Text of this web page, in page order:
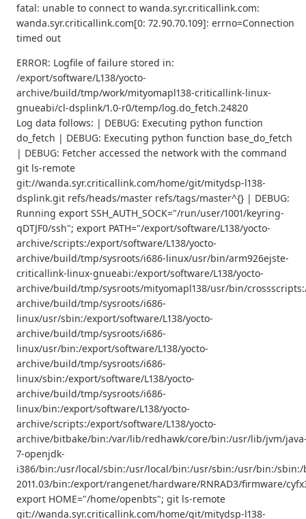
fatal: unable to connect to wanda.syr.criticallink.com:
wanda.syr.criticallink.com[0: 72.90.70.109]: errno=Connection
timed out
ERROR: Logfile of failure stored in:
/export/software/L138/yocto-
archive/build/tmp/work/mityomapl138-criticallink-linux-
gnueabi/cl-dsplink/1.0-r0/temp/log.do_fetch.24820
Log data follows: | DEBUG: Executing python function
do_fetch | DEBUG: Executing python function base_do_fetch
| DEBUG: Fetcher accessed the network with the command
git ls-remote
git://wanda.syr.criticallink.com/home/git/mitydsp-l138-
dsplink.git refs/heads/master refs/tags/master^{} | DEBUG:
Running export SSH_AUTH_SOCK="/run/user/1001/keyring-
qDTJF0/ssh"; export PATH="/export/software/L138/yocto-
archive/scripts:/export/software/L138/yocto-
archive/build/tmp/sysroots/i686-linux/usr/bin/arm926ejste-
criticallink-linux-gnueabi:/export/software/L138/yocto-
archive/build/tmp/sysroots/mityomapl138/usr/bin/
archive/build/tmp/sysroots/i686-
linux/usr/sbin:/export/software/L138/yocto-
archive/build/tmp/sysroots/i686-
linux/usr/bin:/export/software/L138/yocto-
archive/build/tmp/sysroots/i686-
linux/sbin:/export/software/L138/yocto-
archive/build/tmp/sysroots/i686-
linux/bin:/export/software/L138/yocto-
archive/scripts:/export/software/L138/yocto-
archive/bitbake/bin:/var/lib/redhawk/core/bin:/usr/lib/jvm/
7-openjdk-
i386/bin:/usr/local/sbin:/usr/local/bin:/usr/sbin:/usr/bin:/
2011.03/bin:/export/rangenet/hardware/RNRAD3/firmware/
export HOME="/home/openbts"; git ls-remote
git://wanda.syr.criticallink.com/home/git/mitydsp-l138-